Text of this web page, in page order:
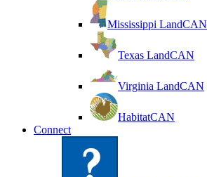
Mississippi LandCAN
Texas LandCAN
Virginia LandCAN
HabitatCAN
Connect